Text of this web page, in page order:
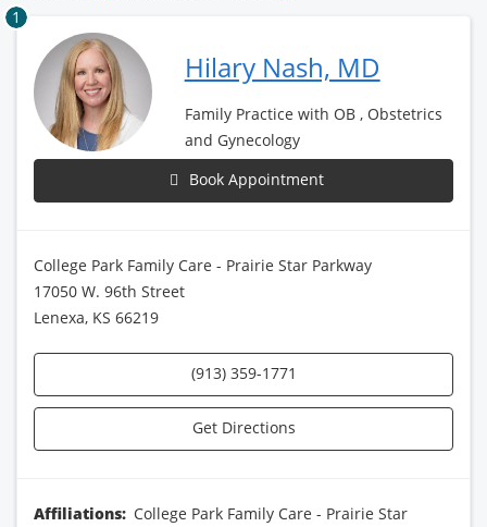
1
Hilary Nash, MD
Family Practice with OB , Obstetrics
and Gynecology
Book Appointment
College Park Family Care - Prairie Star Parkway
17050 W. 96th Street
Lenexa, KS 66219
(913) 359-1771
Get Directions
Affiliations: College Park Family Care - Prairie Star